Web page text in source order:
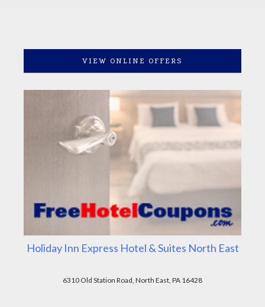
VIEW ONLINE OFFERS
Holiday Inn Express Hotel & Suites North East
6310 Old Station Road, North East, PA 16428